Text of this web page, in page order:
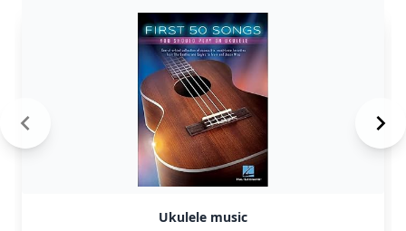
Ukulele music